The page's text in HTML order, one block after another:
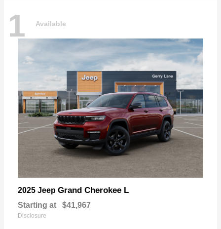
1 Available
2025 Jeep Grand Cherokee L
Starting at $41,967
Disclosure